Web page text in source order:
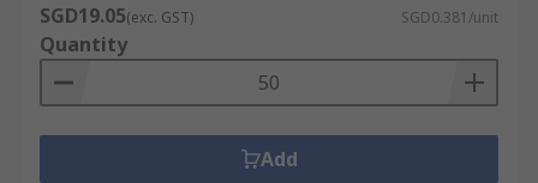
SGD19.05(exc. GST) SGD0.381/unit
Quantity
Add